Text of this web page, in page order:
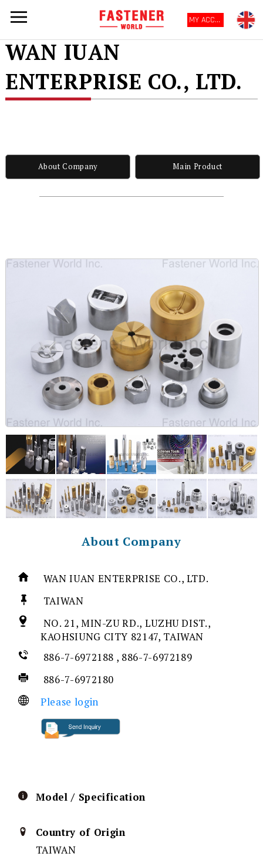
MY ACCOUNT
WAN IUAN
ENTERPRISE CO., LTD.
About Company Main Product
About Company
WAN IUAN ENTERPRISE CO., LTD.
TAIWAN
NO. 21, MIN-ZU RD., LUZHU DIST.,
KAOHSIUNG CITY 82147, TAIWAN
886-7-6972188 , 886-7-6972189
886-7-6972180
Please login
Model / Specification
Country of Origin
TAIWAN